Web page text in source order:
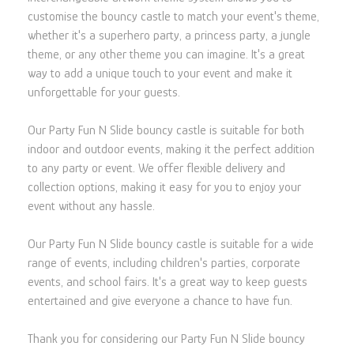
customise the bouncy castle to match your event's theme,
whether it's a superhero party, a princess party, a jungle
theme, or any other theme you can imagine. It's a great
way to add a unique touch to your event and make it
unforgettable for your guests.
Our Party Fun N Slide bouncy castle is suitable for both
indoor and outdoor events, making it the perfect addition
to any party or event. We offer flexible delivery and
collection options, making it easy for you to enjoy your
event without any hassle.
Our Party Fun N Slide bouncy castle is suitable for a wide
range of events, including children's parties, corporate
events, and school fairs. It's a great way to keep guests
entertained and give everyone a chance to have fun.
Thank you for considering our Party Fun N Slide bouncy